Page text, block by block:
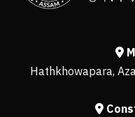
Hathkhowapara,